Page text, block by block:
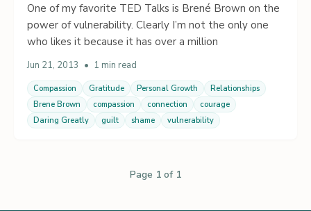
One of my favorite TED Talks is Brené Brown on the
power of vulnerability. Clearly I’m not the only one
who likes it because it has over a million
Jun 21, 2013 • 1 min read
Compassion Gratitude Personal Growth
Relationships
Brene Brown
compassion connection
courage
Daring Greatly
guilt shame vulnerability
Page 1 of 1